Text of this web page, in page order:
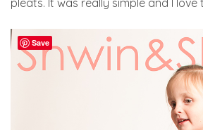
pleats. It was really simple and I
Save